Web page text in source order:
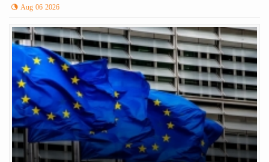
Aug 06 2026